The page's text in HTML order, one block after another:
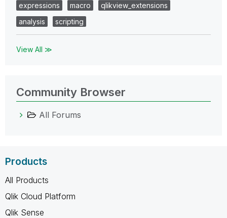
expressions
macro
qlikview_extensions
analysis
scripting
View All ≫
Community Browser
All Forums
Products
All Products
Qlik Cloud Platform
Qlik Sense